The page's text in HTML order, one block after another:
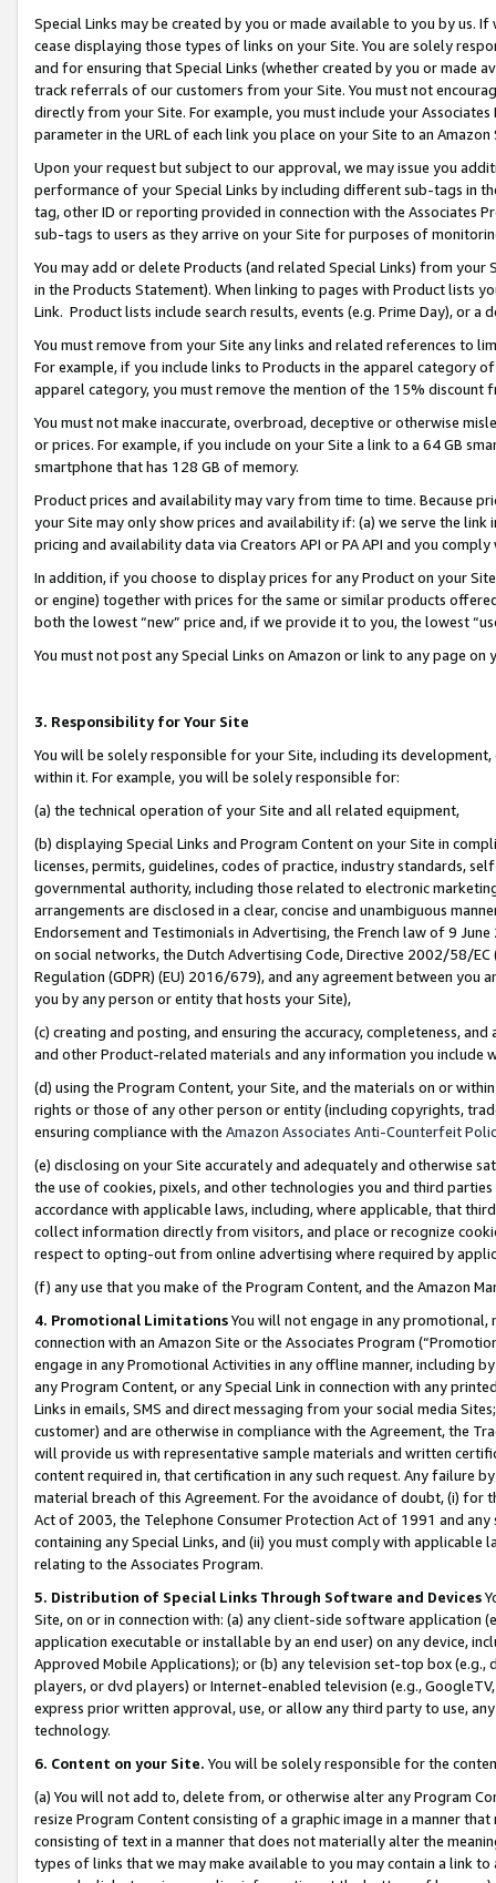
Special Links may be created by you or made available to you by us.
cease displaying those types of links on your Site. You are solely
and for ensuring that Special Links (whether created by you or
track referrals of our customers from your Site. You must not
directly from your Site. For example, you must include your
parameter in the URL of each link you place on your Site to an
Upon your request but subject to our approval, we may issue you
performance of your Special Links by including different sub-tags in
tag, other ID or reporting provided in connection with the Associates
sub-tags to users as they arrive on your Site for purposes of
You may add or delete Products (and related Special Links) from
in the Products Statement). When linking to pages with Product lists
Link. Product lists include search results, events (e.g. Prime Day), or a
You must remove from your Site any links and related references to
For example, if you include links to Products in the apparel category
apparel category, you must remove the mention of the 15% discount
You must not make inaccurate, overbroad, deceptive or otherwise
or prices. For example, if you include on your Site a link to a 64 GB
smartphone that has 128 GB of memory.
Product prices and availability may vary from time to time. Because
your Site may only show prices and availability if: (a) we serve the
pricing and availability data via Creators API or PA API and you
In addition, if you choose to display prices for any Product on your
or engine) together with prices for the same or similar products
both the lowest “new” price and, if we provide it to you, the lowest
You must not post any Special Links on Amazon or link to any page
3. Responsibility for Your Site
You will be solely responsible for your Site, including its
within it. For example, you will be solely responsible for:
(a) the technical operation of your Site and all related equipment,
(b) displaying Special Links and Program Content on your Site in
licenses, permits, guidelines, codes of practice, industry standards,
governmental authority, including those related to electronic
arrangements are disclosed in a clear, concise and unambiguous
Endorsement and Testimonials in Advertising, the French law of 9
on social networks, the Dutch Advertising Code, Directive 2002/58/
Regulation (GDPR) (EU) 2016/679), and any agreement between
you by any person or entity that hosts your Site),
(c) creating and posting, and ensuring the accuracy, completeness,
and other Product-related materials and any information you include
(d) using the Program Content, your Site, and the materials on or
rights or those of any other person or entity (including copyrights,
ensuring compliance with the Amazon Associates Anti-Counterfeit
(e) disclosing on your Site accurately and adequately and otherwise
the use of cookies, pixels, and other technologies you and third
accordance with applicable laws, including, where applicable, that
collect information directly from visitors, and place or recognize
respect to opting-out from online advertising where required by
(f) any use that you make of the Program Content, and the Amazon
4. Promotional LimitationsYou will not engage in any
connection with an Amazon Site or the Associates Program
engage in any Promotional Activities in any offline manner, including
any Program Content, or any Special Link in connection with any
Links in emails, SMS and direct messaging from your social media
customer) and are otherwise in compliance with the Agreement, the
will provide us with representative sample materials and written
content required in, that certification in any such request. Any failure
material breach of this Agreement. For the avoidance of doubt, (i) for
Act of 2003, the Telephone Consumer Protection Act of 1991 and
containing any Special Links, and (ii) you must comply with
relating to the Associates Program.
5. Distribution of Special Links Through Software and Devices
Site, on or in connection with: (a) any client-side software application
application executable or installable by an end user) on any device,
Approved Mobile Applications); or (b) any television set-top box
players, or dvd players) or Internet-enabled television (e.g.,
express prior written approval, use, or allow any third party to use,
technology.
6. Content on your Site. You will be solely responsible for the
(a) You will not add to, delete from, or otherwise alter any Program
resize Program Content consisting of a graphic image in a manner
consisting of text in a manner that does not materially alter the
types of links that we may make available to you may contain a link